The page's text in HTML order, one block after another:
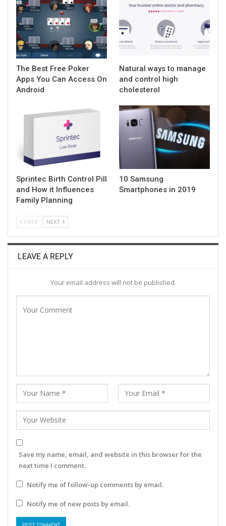
The Best Free Poker
Apps You Can Access On
Android
Natural ways to manage
and control high
cholesterol
Sprintec Birth Control Pill
and How it Influences
Family Planning
10 Samsung
Smartphones in 2019
PREV NEXT
LEAVE A REPLY
Your email address will not be published.
Save my name, email, and website in this browser for the
next time I comment.
Notify me of follow-up comments by email.
Notify me of new posts by email.